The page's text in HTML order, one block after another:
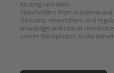
exciting new data.
Stakeholders from academia
clinicians, researchers, and
knowledge and clinical research
cancer therapeutics, to the